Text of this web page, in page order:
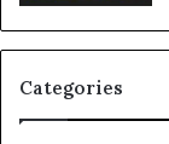
Categories